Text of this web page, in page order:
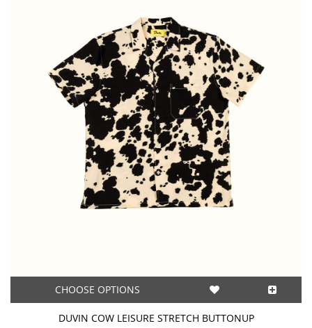
CHOOSE OPTIONS
DUVIN COW LEISURE STRETCH BUTTONUP